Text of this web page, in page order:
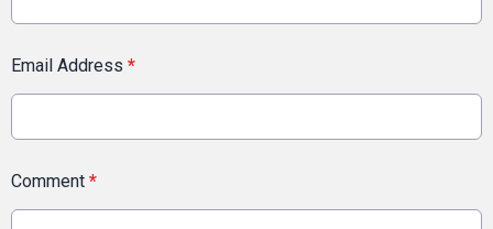
Email Address *
Comment *